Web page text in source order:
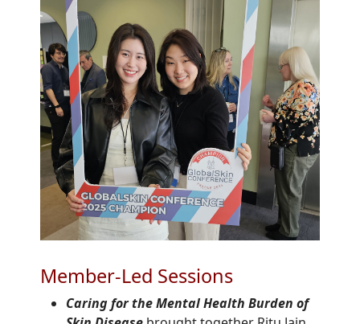
Member-Led Sessions
Caring for the Mental Health Burden of